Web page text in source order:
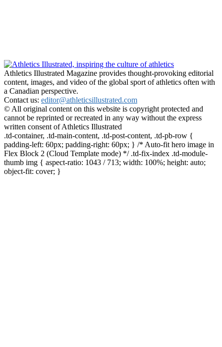
Athletics Illustrated Magazine provides thought-provoking editorial
content, images, and video of the global sport of athletics often with
a Canadian perspective.
Contact us: editor@athleticsillustrated.com
© All original content on this website is copyright protected and
cannot be reprinted or recreated in any way without the express
written consent of Athletics Illustrated
.td-container, .td-main-content, .td-post-content, .td-pb-row {
padding-left: 60px; padding-right: 60px; } /* Auto-fit hero image in
Flex Block 2 (Cloud Template mode) */ .td-fix-index .td-module-
thumb img { aspect-ratio: 1043 / 713; width: 100%; height: auto;
object-fit: cover; }